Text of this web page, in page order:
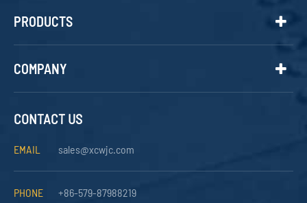
PRODUCTS
COMPANY
CONTACT US
EMAIL sales@xcwjc.com
PHONE
+86-579-87988219